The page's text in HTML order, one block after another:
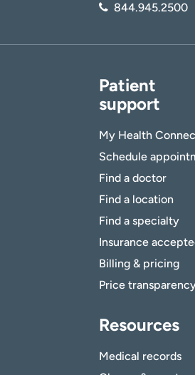
844.945.2500
Patient
support
My Health
Schedule
Find a doctor
Find a location
Find a specialty
Insurance
Billing & pricing
Price
Resources
Medical records